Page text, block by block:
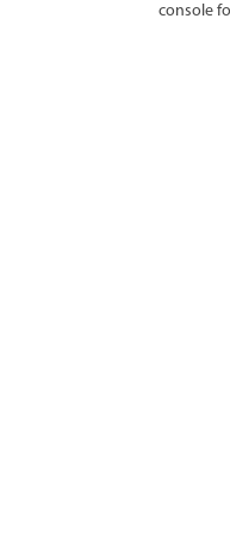
console